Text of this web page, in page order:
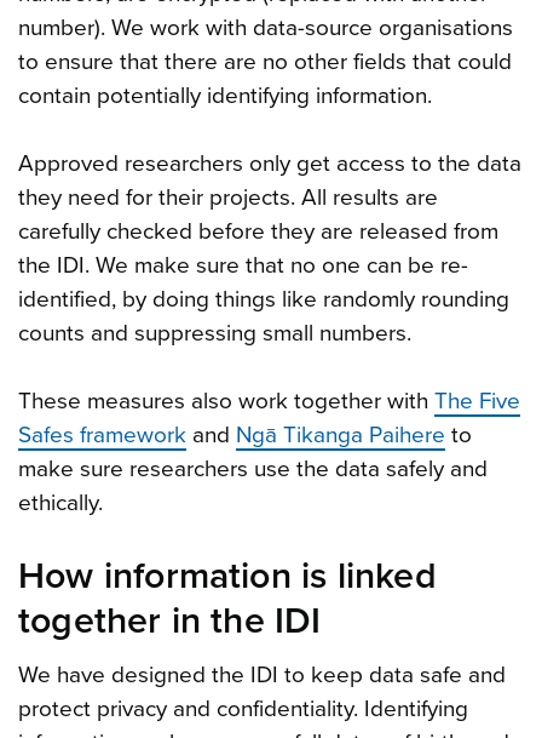
number). We work with data-source organisations
to ensure that there are no other fields that could
contain potentially identifying information.
Approved researchers only get access to the data
they need for their projects. All results are
carefully checked before they are released from
the IDI. We make sure that no one can be re-
identified, by doing things like randomly rounding
counts and suppressing small numbers.
These measures also work together with The Five
Safes framework and Ngā Tikanga Paihere to
make sure researchers use the data safely and
ethically.
How information is linked
together in the IDI
We have designed the IDI to keep data safe and
protect privacy and confidentiality. Identifying